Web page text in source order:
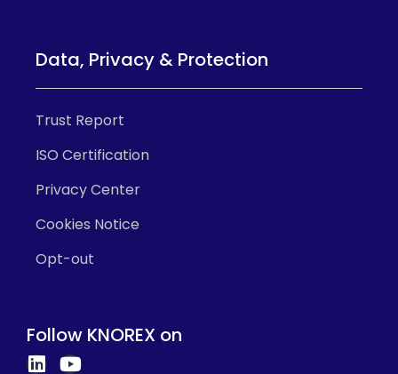
Data, Privacy & Protection
Trust Report
ISO Certification
Privacy Center
Cookies Notice
Opt-out
Follow KNOREX on